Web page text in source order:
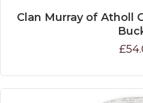
Clan Murray of Atholl